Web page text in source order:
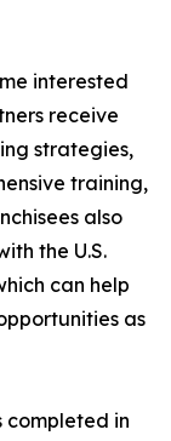
interested
receive
strategies,
training,
also
the U.S.
can help
as
completed in